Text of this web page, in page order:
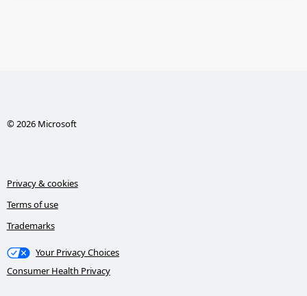
© 2026 Microsoft
Privacy & cookies
Terms of use
Trademarks
Your Privacy Choices
Consumer Health Privacy